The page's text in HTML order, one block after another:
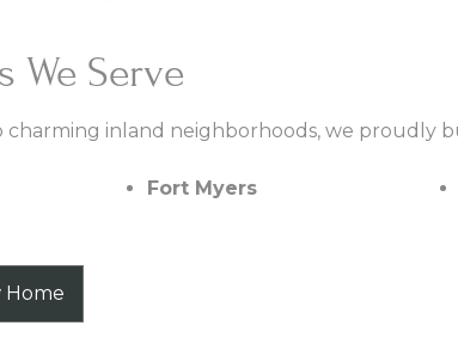
We Serve
charming inland neighborhoods, we proudly
Fort Myers
Home